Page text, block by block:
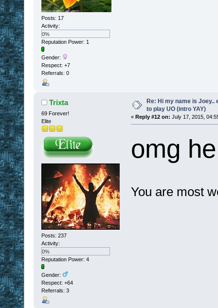
Posts: 17
Activity:
0%
Reputation Power: 1
Gender:
Respect: +7
Referrals: 0
Trixta
69 Forever!
Elite
Posts: 237
Activity:
0%
Reputation Power: 4
Gender:
Respect: +64
Referrals: 3
Re: Hi my name is Joey..
to play UO (intro YAY)
« Reply #12 on: July 17, 2015,
omg
You are most